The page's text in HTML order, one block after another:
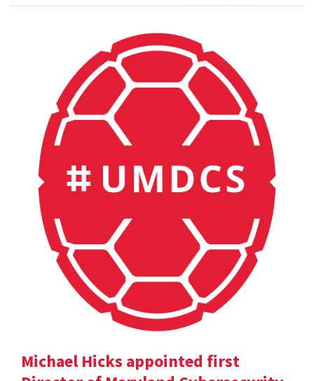
Michael Hicks appointed first